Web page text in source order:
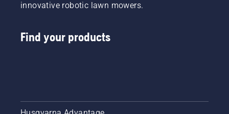
innovative robotic lawn mowers.
Find your products